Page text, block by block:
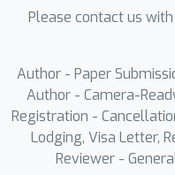
paper
(ReMP-AD), a
introduces
(ICTR) to
Please contact us
Author - Paper
Author - Camera-
Registration -
Lodging, Visa Letter,
Reviewer -